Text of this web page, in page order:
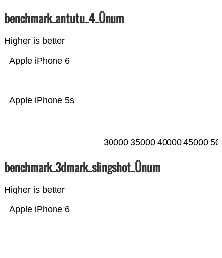
benchmark_antutu_4_Ünum
Higher is better
Apple iPhone 5s
Apple iPhone 6
30000 35000 4000045000
benchmark_3dmark_slingshot_Ünum
Higher is better
Apple iPhone 6